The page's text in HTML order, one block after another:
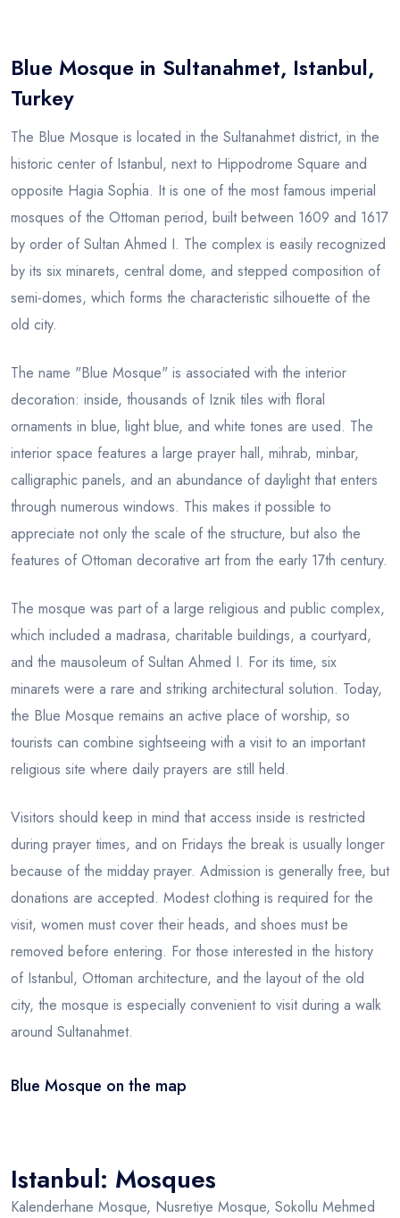
Blue Mosque in Sultanahmet, Istanbul,
Turkey
The Blue Mosque is located in the Sultanahmet district, in the
historic center of Istanbul, next to Hippodrome Square and
opposite Hagia Sophia. It is one of the most famous imperial
mosques of the Ottoman period, built between 1609 and 1617
by order of Sultan Ahmed I. The complex is easily recognized
by its six minarets, central dome, and stepped composition of
semi-domes, which forms the characteristic silhouette of the
old city.
The name "Blue Mosque" is associated with the interior
decoration: inside, thousands of Iznik tiles with floral
ornaments in blue, light blue, and white tones are used. The
interior space features a large prayer hall, mihrab, minbar,
calligraphic panels, and an abundance of daylight that enters
through numerous windows. This makes it possible to
appreciate not only the scale of the structure, but also the
features of Ottoman decorative art from the early 17th century.
The mosque was part of a large religious and public complex,
which included a madrasa, charitable buildings, a courtyard,
and the mausoleum of Sultan Ahmed I. For its time, six
minarets were a rare and striking architectural solution. Today,
the Blue Mosque remains an active place of worship, so
tourists can combine sightseeing with a visit to an important
religious site where daily prayers are still held.
Visitors should keep in mind that access inside is restricted
during prayer times, and on Fridays the break is usually longer
because of the midday prayer. Admission is generally free, but
donations are accepted. Modest clothing is required for the
visit, women must cover their heads, and shoes must be
removed before entering. For those interested in the history
of Istanbul, Ottoman architecture, and the layout of the old
city, the mosque is especially convenient to visit during a walk
around Sultanahmet.
Blue Mosque on the map
Istanbul: Mosques
Kalenderhane Mosque, Nusretiye Mosque, Sokollu Mehmed